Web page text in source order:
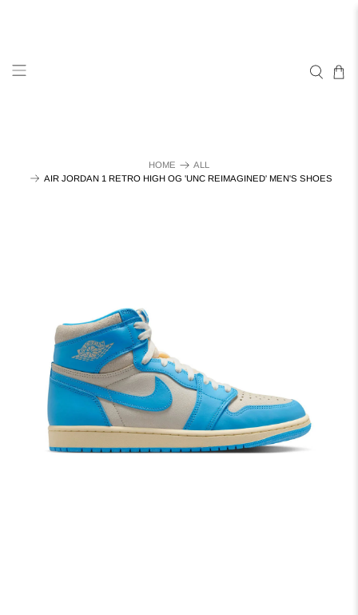
HOME
ALL
AIR JORDAN 1 RETRO HIGH OG 'UNC REIMAGINED' MEN'S SHOES